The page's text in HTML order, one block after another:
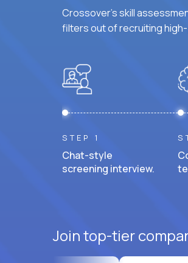
Crossover's skill
filters out of recruiting
STEP 1
Chat-style
screening interview.
Join top-tier